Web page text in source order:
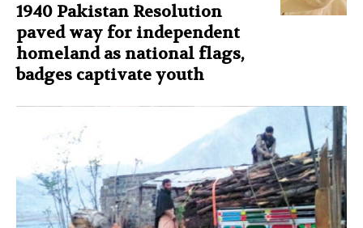
1940 Pakistan Resolution
paved way for independent
homeland as national flags,
badges captivate youth